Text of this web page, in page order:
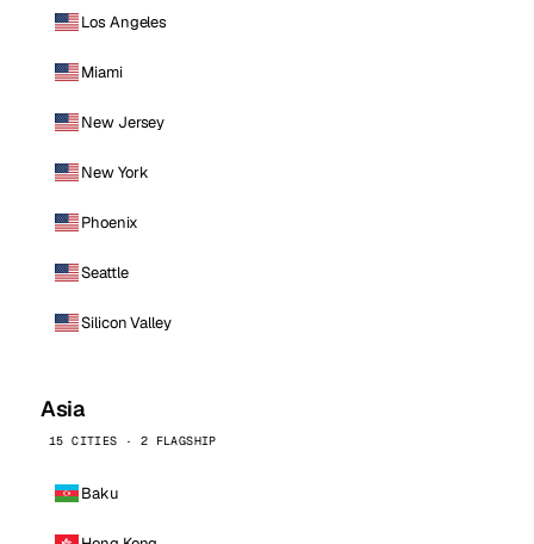
Los Angeles
Miami
New Jersey
New York
Phoenix
Seattle
Silicon Valley
Asia
15 CITIES · 2 FLAGSHIP
Baku